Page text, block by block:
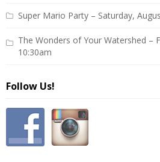
Super Mario Party – Saturday,
The Wonders of Your Watershed –
10:30am
Follow Us!